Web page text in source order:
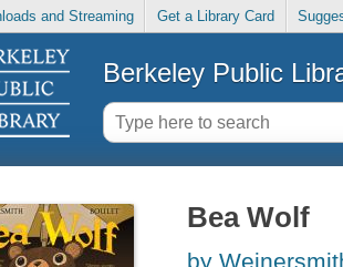
and Streaming Get a Library Card
Berkeley Public
Bea Wolf
by